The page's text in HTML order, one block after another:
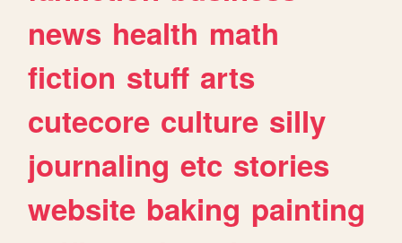
news health math
fiction stuff arts
cutecore culture silly
journaling etc stories
website baking painting